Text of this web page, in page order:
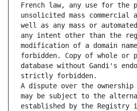
French law, any use for the
unsolicited mass commercial
well as any mass or
any intent other than the
modification of a domain
forbidden. Copy of whole or
database without Gandi's
strictly forbidden.
A dispute over the ownership
may be subject to the
established by the Registry